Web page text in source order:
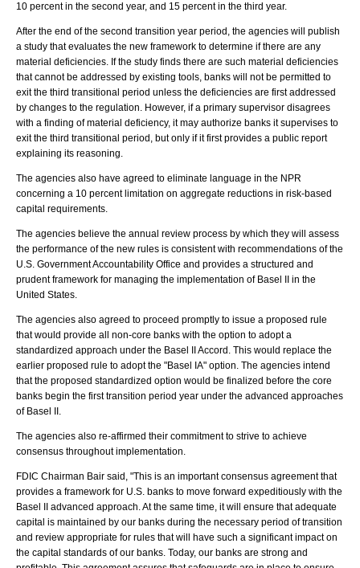
10 percent in the second year, and 15 percent in the third year.
After the end of the second transition year period, the agencies will publish
a study that evaluates the new framework to determine if there are any
material deficiencies. If the study finds there are such material deficiencies
that cannot be addressed by existing tools, banks will not be permitted to
exit the third transitional period unless the deficiencies are first addressed
by changes to the regulation. However, if a primary supervisor disagrees
with a finding of material deficiency, it may authorize banks it supervises to
exit the third transitional period, but only if it first provides a public report
explaining its reasoning.
The agencies also have agreed to eliminate language in the NPR
concerning a 10 percent limitation on aggregate reductions in risk-based
capital requirements.
The agencies believe the annual review process by which they will assess
the performance of the new rules is consistent with recommendations of the
U.S. Government Accountability Office and provides a structured and
prudent framework for managing the implementation of Basel II in the
United States.
The agencies also agreed to proceed promptly to issue a proposed rule
that would provide all non-core banks with the option to adopt a
standardized approach under the Basel II Accord. This would replace the
earlier proposed rule to adopt the "Basel IA" option. The agencies intend
that the proposed standardized option would be finalized before the core
banks begin the first transition period year under the advanced approaches
of Basel II.
The agencies also re-affirmed their commitment to strive to achieve
consensus throughout implementation.
FDIC Chairman Bair said, "This is an important consensus agreement that
provides a framework for U.S. banks to move forward expeditiously with the
Basel II advanced approach. At the same time, it will ensure that adequate
capital is maintained by our banks during the necessary period of transition
and review appropriate for rules that will have such a significant impact on
the capital standards of our banks. Today, our banks are strong and